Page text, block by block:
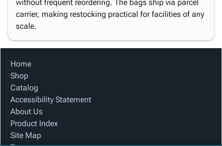
without frequent reordering. The bags ship via parcel
carrier, making restocking practical for facilities of any
scale.
Home
Shop
Catalog
Accessibility Statement
About Us
Product Index
Site Map